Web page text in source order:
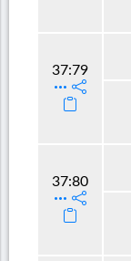
37:79
37:80